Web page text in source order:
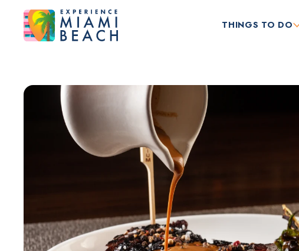
THINGS TO DO
Things To Do in Miami Beach